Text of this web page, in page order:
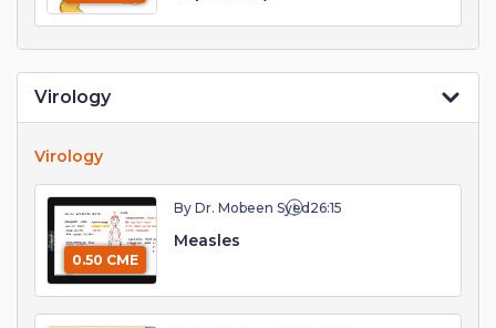
Virology
Virology
0.50 CME
By Dr. Mobeen Syed 26:15
Measles